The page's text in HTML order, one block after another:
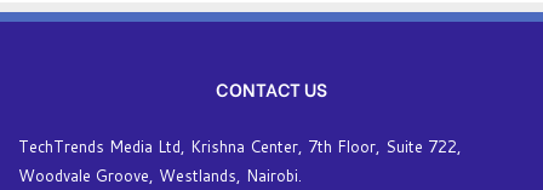
CONTACT US
TechTrends Media Ltd, Krishna Center, 7th Floor, Suite 722,
Woodvale Groove, Westlands, Nairobi.